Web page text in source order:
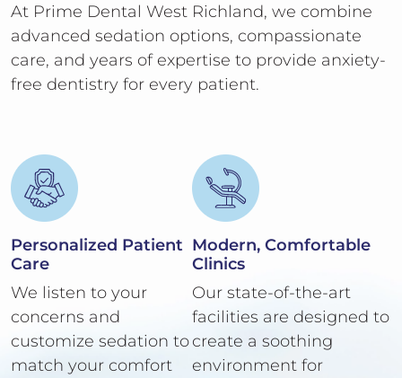
At Prime Dental West Richland, we combine
advanced sedation options, compassionate
care, and years of expertise to provide anxiety-
free dentistry for every patient.
Personalized Patient
Care
We listen to your
concerns and
customize sedation to
match your comfort
Modern, Comfortable
Clinics
Our state-of-the-art
facilities are designed to
create a soothing
environment for